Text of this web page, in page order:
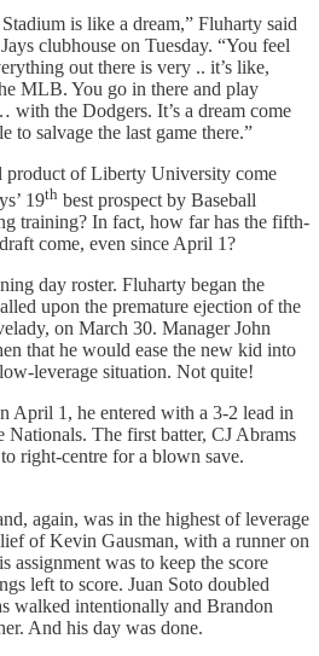
is like a dream,” Fluharty said
clubhouse on Tuesday. “You feel
out there is very .. it’s like,
MLB. You go in there and play
with the Dodgers. It’s a dream come
to salvage the last game there.”
product of Liberty University come
19th best prospect by Baseball
training? In fact, how far has the fifth-
come, even since April 1?
day roster. Fluharty began the
upon the premature ejection of the
on March 30. Manager John
that he would ease the new kid into
leverage situation. Not quite!
April 1, he entered with a 3-2 lead in
Nationals. The first batter, CJ Abrams
right-centre for a blown save.
again, was in the highest of leverage
of Kevin Gausman, with a runner on
assignment was to keep the score
left to score. Juan Soto doubled
walked intentionally and Brandon
And his day was done.